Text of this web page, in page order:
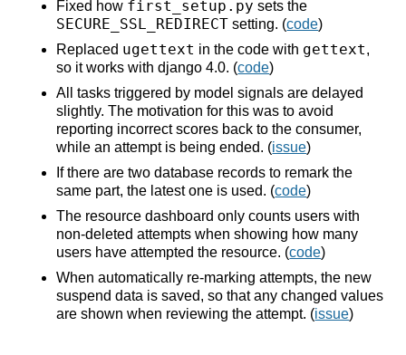
Fixed how first_setup.py sets the
SECURE_SSL_REDIRECT setting. (code)
Replaced ugettext in the code with gettext,
so it works with django 4.0. (code)
All tasks triggered by model signals are delayed
slightly. The motivation for this was to avoid
reporting incorrect scores back to the consumer,
while an attempt is being ended. (issue)
If there are two database records to remark the
same part, the latest one is used. (code)
The resource dashboard only counts users with
non-deleted attempts when showing how many
users have attempted the resource. (code)
When automatically re-marking attempts, the new
suspend data is saved, so that any changed values
are shown when reviewing the attempt. (issue)